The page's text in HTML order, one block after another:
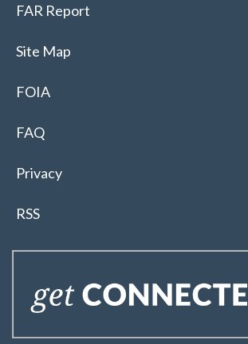
FAR Report
Site Map
FOIA
FAQ
Privacy
RSS